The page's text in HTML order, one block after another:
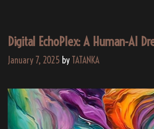
Digital EchoPlex: A Human-AI
January 7, 2025 by TATANKA